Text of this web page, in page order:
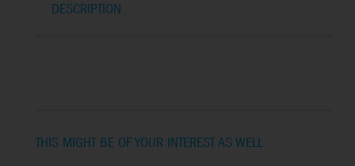
DESCRIPTION
THIS MIGHT BE OF YOUR INTEREST AS WELL